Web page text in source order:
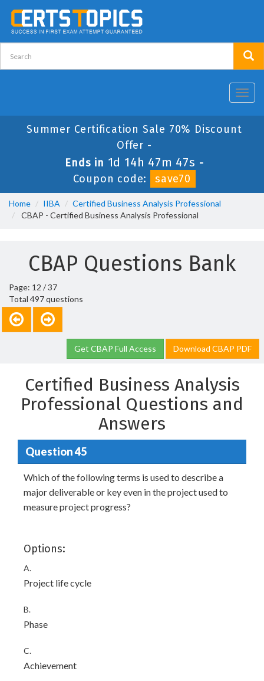
Summer Certification Sale 70% Discount
Offer -
Ends in 1d 14h 47m 47s -
Coupon code:
save70
Home IIBA
Certified Business Analysis Professional
CBAP - Certified Business Analysis Professional
CBAP Questions Bank
Page: 12 / 37
Total 497 questions
Get CBAP Full Access Download CBAP PDF
Certified Business Analysis
Professional Questions and
Answers
Question 45
Which of the following terms is used to describe a
major deliverable or key even in the project used to
measure project progress?
Options:
A.
Project life cycle
B.
Phase
C.
Achievement